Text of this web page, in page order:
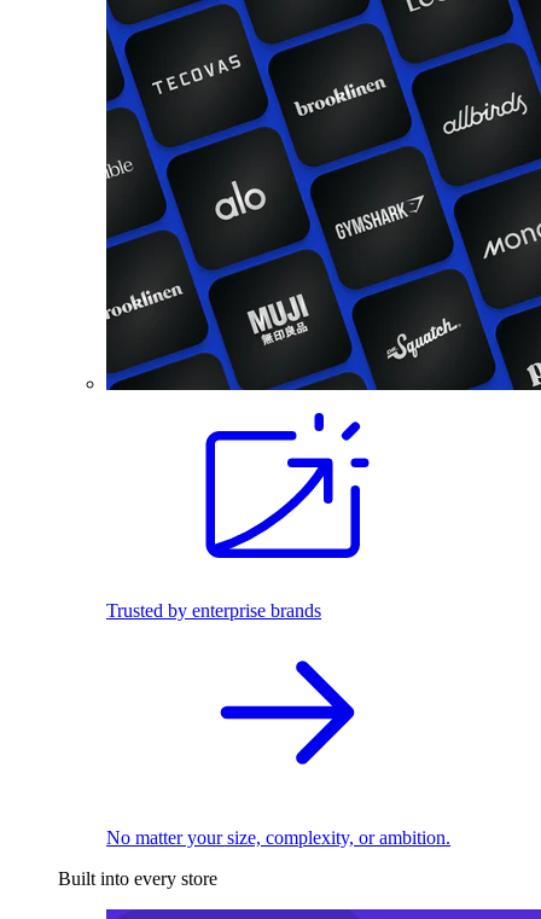
Trusted by enterprise brands
No matter your size, complexity, or ambition.
Built into every store